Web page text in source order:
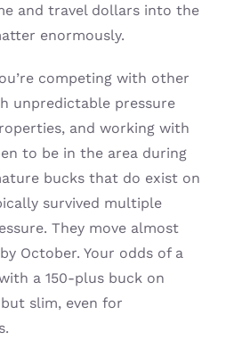
and travel dollars into the
enormously.
competing with other
unpredictable pressure
and working with
to be in the area during
bucks that do exist on
survived multiple
They move almost
October. Your odds of a
a 150-plus buck on
slim, even for